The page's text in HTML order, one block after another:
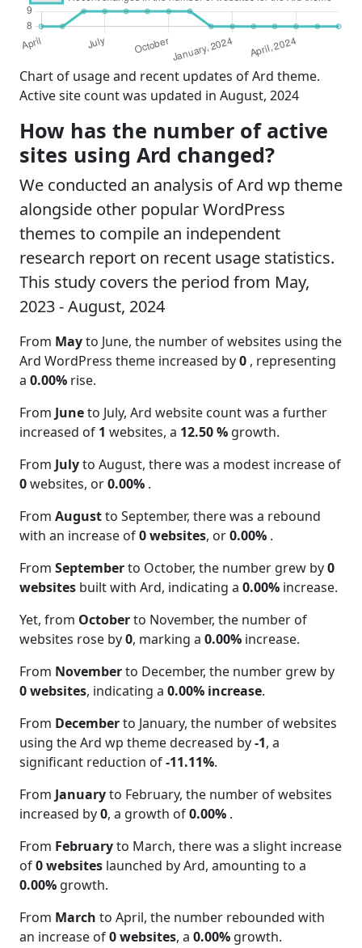
Chart of usage and recent updates of Ard theme.
Active site count was updated in August, 2024
How has the number of active
sites using Ard changed?
We conducted an analysis of Ard wp theme
alongside other popular WordPress
themes to compile an independent
research report on recent usage statistics.
This study covers the period from May,
2023 - August, 2024
From Mayto June, the number of websites using the
Ard WordPress theme increased by0 , representing
a 0.00% rise.
From Juneto July, Ard website count was a further
increased of 1 websites, a 12.50 % growth.
From Julyto August, there was a modest increase of
0websites, or0.00% .
From Augustto September, there was a rebound
with an increase of0 websites, or0.00% .
From Septemberto October, the number grew by0
websites built with Ard, indicating a 0.00% increase.
Yet, from Octoberto November, the number of
websites rose by0, marking a 0.00% increase.
From Novemberto December, the number grew by
0 websites, indicating a 0.00% increase.
From Decemberto January, the number of websites
using the Ard wp theme decreased by-1, a
significant reduction of-11.11%.
From Januaryto February, the number of websites
increased by0, a growth of0.00% .
From Februaryto March, there was a slight increase
of0 websites launched by Ard, amounting to a
0.00% growth.
From March to April, the number rebounded with
an increase of0 websites, a 0.00% growth.